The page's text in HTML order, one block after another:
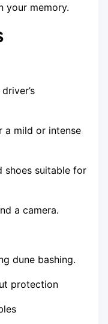
your memory.
a mild or intense
shoes suitable for
a camera.
dune bashing.
protection